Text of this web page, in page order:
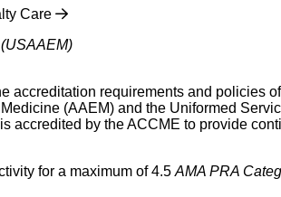
Care
accreditation requirements and policies
(AAEM) and the Uniformed
accredited by the ACCME to provide
for a maximum of 4.5 AMA PRA